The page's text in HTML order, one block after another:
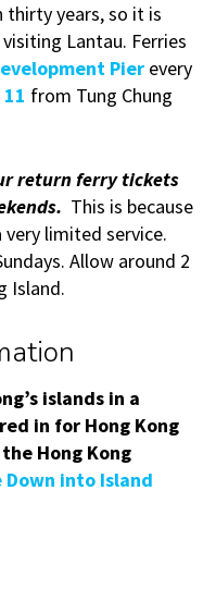
thirty years, so it is
Lantau. Ferries
Pier every
from Tung Chung
return ferry tickets
This is because
limited service.
Allow around 2
Island.
islands in a
in for Hong Kong
Hong Kong
into Island